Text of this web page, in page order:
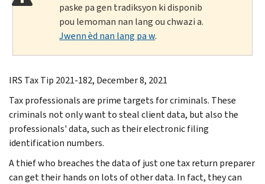
paske pa gen tradiksyon ki disponib
pou lemoman nan lang ou chwazi a.
Jwenn èd nan lang pa w.
IRS Tax Tip 2021-182, December 8, 2021
Tax professionals are prime targets for criminals. These
criminals not only want to steal client data, but also the
professionals' data, such as their electronic filing
identification numbers.
A thief who breaches the data of just one tax return preparer
can get their hands on lots of other data. In fact, they can